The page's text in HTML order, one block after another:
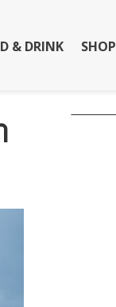
& DRINK SHOP